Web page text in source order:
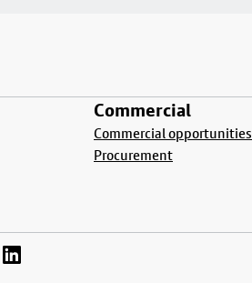
Commercial
Commercial opportunities
Procurement